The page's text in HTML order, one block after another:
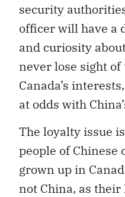
security
officer will have a
and curiosity
never lose sight
Canada’s
at odds with
The loyalty issue
people of Chinese
grown up in
not China, as